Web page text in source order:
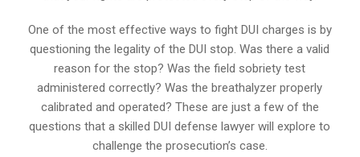
One of the most effective ways to fight DUI charges is by
questioning the legality of the DUI stop. Was there a valid
reason for the stop? Was the field sobriety test
administered correctly? Was the breathalyzer properly
calibrated and operated? These are just a few of the
questions that a skilled DUI defense lawyer will explore to
challenge the prosecution’s case.